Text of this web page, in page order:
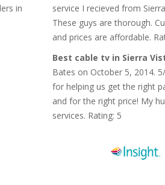
in
service I recieved from
These guys are thorough.
and prices are affordable.
Best cable tv in Sierra
Bates on October 5, 2014.
for helping us get the right
and for the right price! My
services. Rating: 5